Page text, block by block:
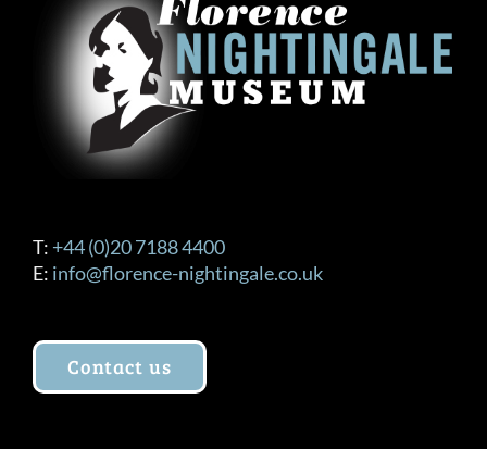
T: +44 (0)20 7188 4400
E: info@florence-nightingale.co.uk
Contact us